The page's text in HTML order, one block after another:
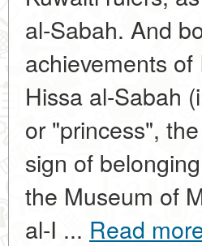
al-Sabah. And
achievements
Hissa al-Sabah
or "princess",
sign of
the Museum of
al-I ... Read